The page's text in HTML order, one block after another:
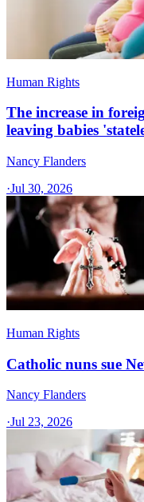
Human Rights
The increase in
leaving babies
Nancy Flanders
·Jul 30, 2026
Human Rights
Catholic nuns sue
Nancy Flanders
·Jul 23, 2026